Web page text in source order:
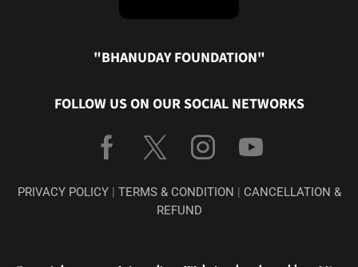
"BHANUDAY FOUNDATION"
FOLLOW US ON OUR SOCIAL NETWORKS
PRIVACY POLICY| TERMS & CONDITION | CANCELLATION &
REFUND